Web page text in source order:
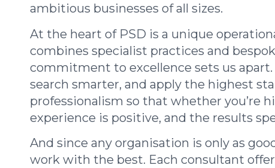
ambitious businesses of all sizes.
At the heart of PSD is a unique
combinesspecialist practices and
commitment to excellence sets us apart.
search smarter, and apply the highest
professionalism so that whether you’re
experience is positive, and the results
And since any organisation is only as
work with the best. Each consultant